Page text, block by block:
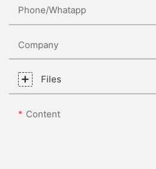
Phone/whatapp
Company
Files
Content